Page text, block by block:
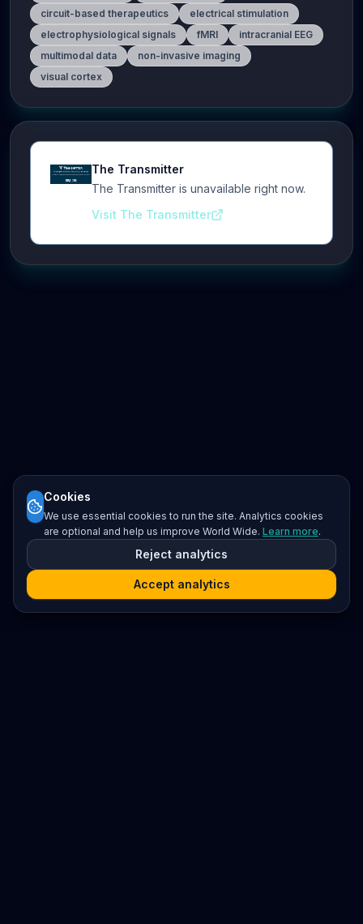
circuit-based therapeutics
electrical stimulation
electrophysiological signals
fMRI
intracranial EEG
multimodal data
non-invasive imaging
visual cortex
The Transmitter
The Transmitter is unavailable right now.
Visit The Transmitter
Cookies
We use essential cookies to run the site. Analytics cookies
are optional and help us improve World Wide. Learn more.
Reject analytics
Accept analytics